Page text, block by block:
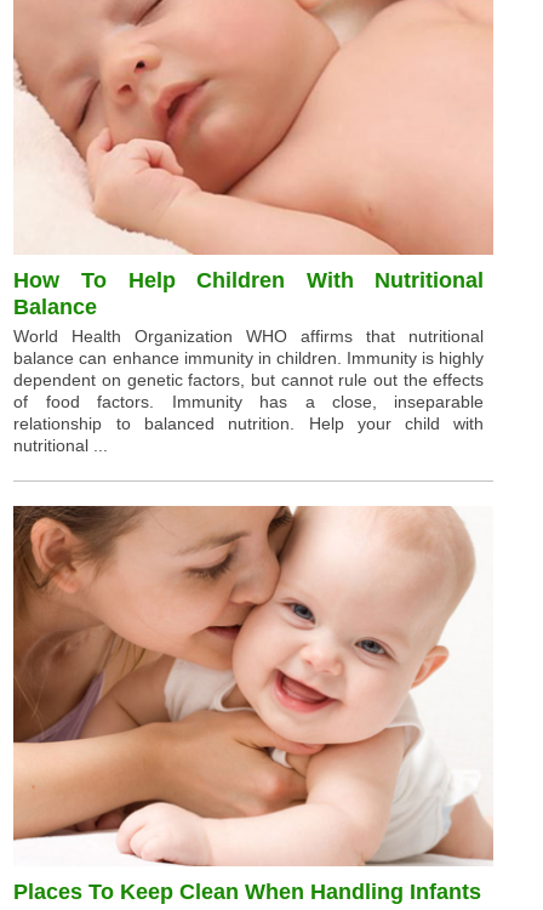
How To Help Children With Nutritional
Balance
World Health Organization WHO affirms that nutritional
balance can enhance immunity in children. Immunity is highly
dependent on genetic factors, but cannot rule out the effects
of food factors. Immunity has a close, inseparable
relationship to balanced nutrition. Help your child with
nutritional ...
Places To Keep Clean When Handling Infants